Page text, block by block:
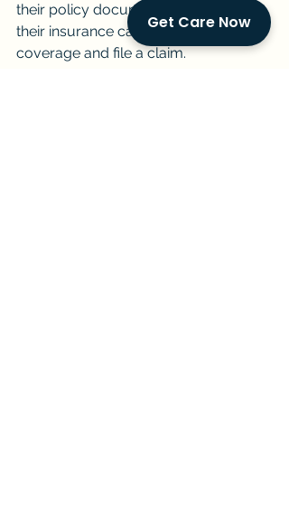
their policy documents and contact
their insurance carrier to confirm
coverage and file a claim.
Get Care Now